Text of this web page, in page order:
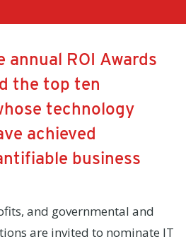
ROI Awards
the top ten
technology
achieved
business
and governmental and
are invited to nominate IT